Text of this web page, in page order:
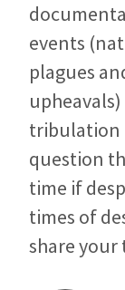
events
plagues
tribulation
question
time if
times of
share your